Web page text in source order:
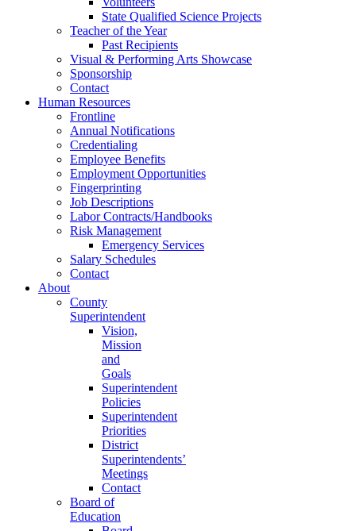
State Qualified Science Projects
Teacher of the Year
Past Recipients
Visual & Performing Arts Showcase
Sponsorship
Contact
Human Resources
Frontline
Annual Notifications
Credentialing
Employee Benefits
Employment Opportunities
Fingerprinting
Job Descriptions
Labor Contracts/Handbooks
Risk Management
Emergency Services
Salary Schedules
Contact
About
County
Superintendent
Vision,
Mission
and
Goals
Superintendent
Policies
Superintendent
Priorities
District
Superintendents’
Meetings
Contact
Board of
Education